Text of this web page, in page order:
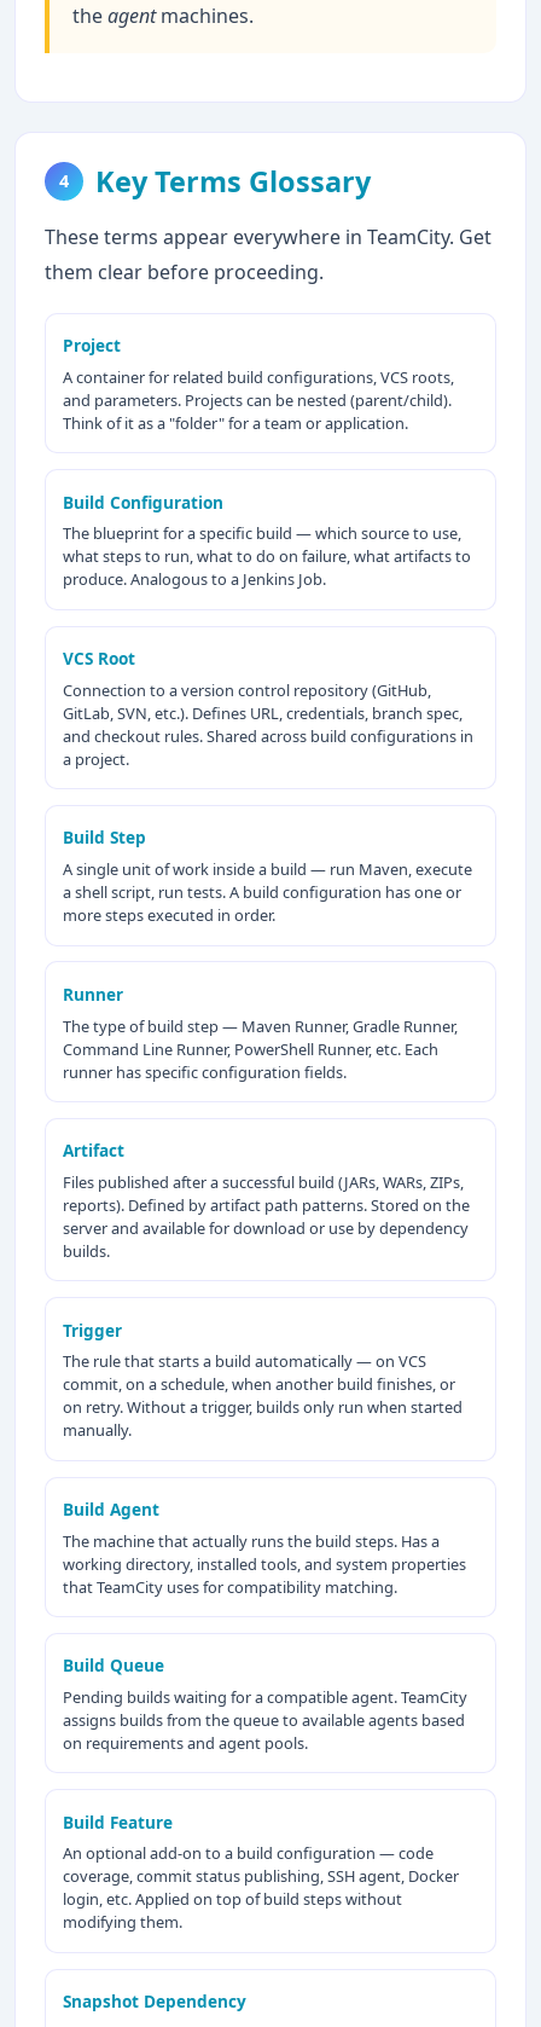
theagentmachines.
4 Key Terms Glossary
These terms appear everywhere in TeamCity. Get
them clear before proceeding.
Project
A container for related build configurations, VCS roots,
and parameters. Projects can be nested (parent/child).
Think of it as a "folder" for a team or application.
Build Configuration
The blueprint for a specific build — which source to use,
what steps to run, what to do on failure, what artifacts to
produce. Analogous to a Jenkins Job.
VCS Root
Connection to a version control repository (GitHub,
GitLab, SVN, etc.). Defines URL, credentials, branch spec,
and checkout rules. Shared across build configurations in
a project.
Build Step
A single unit of work inside a build — run Maven, execute
a shell script, run tests. A build configuration has one or
more steps executed in order.
Runner
The type of build step — Maven Runner, Gradle Runner,
Command Line Runner, PowerShell Runner, etc. Each
runner has specific configuration fields.
Artifact
Files published after a successful build (JARs, WARs, ZIPs,
reports). Defined by artifact path patterns. Stored on the
server and available for download or use by dependency
builds.
Trigger
The rule that starts a build automatically — on VCS
commit, on a schedule, when another build finishes, or
on retry. Without a trigger, builds only run when started
manually.
Build Agent
The machine that actually runs the build steps. Has a
working directory, installed tools, and system properties
that TeamCity uses for compatibility matching.
Build Queue
Pending builds waiting for a compatible agent. TeamCity
assigns builds from the queue to available agents based
on requirements and agent pools.
Build Feature
An optional add-on to a build configuration — code
coverage, commit status publishing, SSH agent, Docker
login, etc. Applied on top of build steps without
modifying them.
Snapshot Dependency